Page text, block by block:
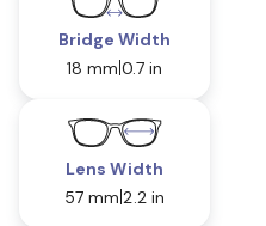
Bridge Width
18 mm 0.7 in
Lens Width
57 mm 2.2 in